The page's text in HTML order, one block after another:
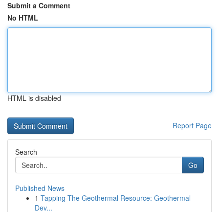
Submit a Comment
No HTML
HTML is disabled
Report Page
Search
Go
Published News
1 Tapping The Geothermal Resource: Geothermal
Dev...